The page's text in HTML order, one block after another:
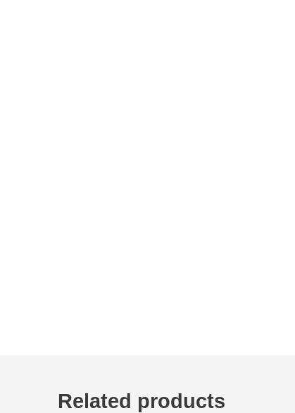
Related products